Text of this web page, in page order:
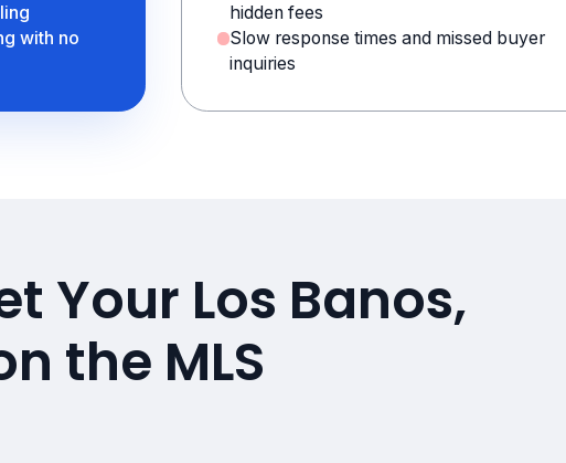
with no
hidden fees
Slow response times and missed buyer
inquiries
Your Los Banos,
the MLS